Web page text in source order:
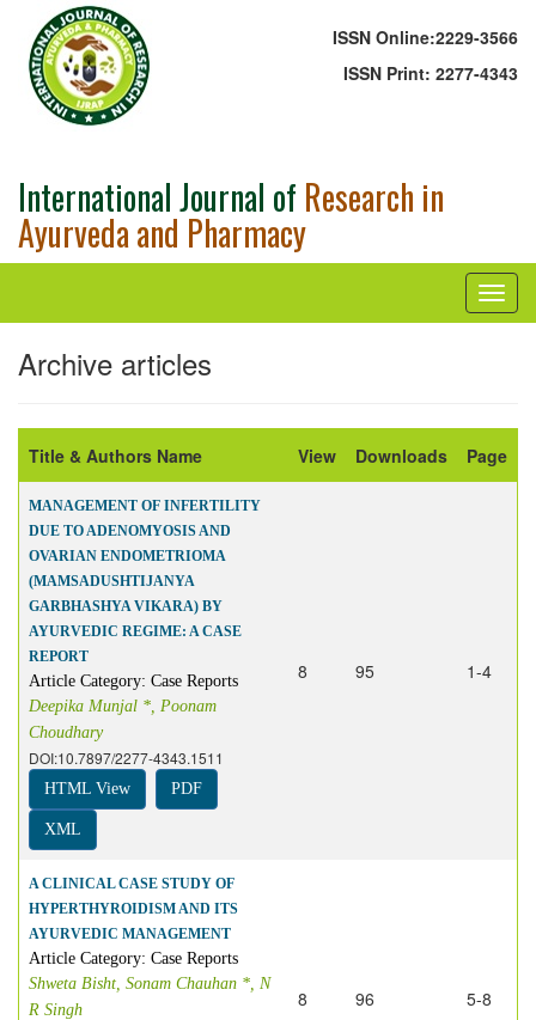
International Journal of Research in
Ayurveda and Pharmacy
ISSN Online:2229-3566
ISSN Print: 2277-4343
Archive articles
Title & Authors Name View Downloads Page
MANAGEMENT OF INFERTILITY
DUE TO ADENOMYOSIS AND
OVARIAN ENDOMETRIOMA
(MAMSADUSHTIJANYA
GARBHASHYA VIKARA) BY
AYURVEDIC REGIME: A CASE
REPORT
Article Category: Case Reports
Deepika Munjal *, Poonam
Choudhary
DOI:10.7897/2277-4343.1511
HTML View PDF
XML
8 95 1-4
A CLINICAL CASE STUDY OF
HYPERTHYROIDISM AND ITS
AYURVEDIC MANAGEMENT
Article Category: Case Reports
Shweta Bisht, Sonam Chauhan *, N
R Singh
8 96 5-8